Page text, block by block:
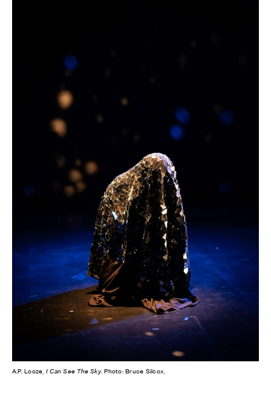
A.P. Looze, I Can See The Sky. Photo: Bruce Silcox.